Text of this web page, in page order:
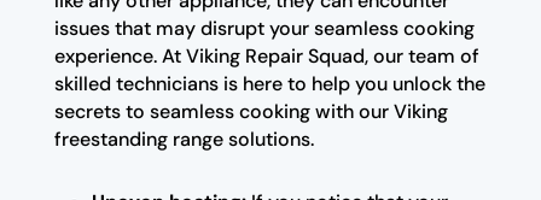
issues that may disrupt your seamless cooking
experience. At Viking Repair Squad, our team of
skilled technicians is here to help you unlock the
secrets to seamless cooking with our Viking
freestanding range solutions.